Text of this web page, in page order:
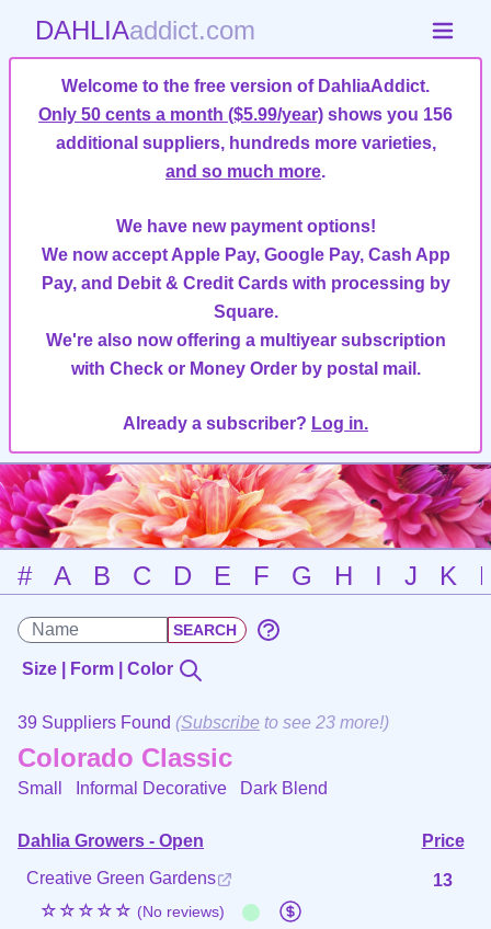
DAHLIAaddict.com
Welcome to the free version of DahliaAddict.
Only 50 cents a month ($5.99/year) shows you 156
additional suppliers, hundreds more varieties,
and so much more.
We have new payment options!
We now accept Apple Pay, Google Pay, Cash App
Pay, and Debit & Credit Cards with processing by
Square.
We're also now offering a multiyear subscription
with Check or Money Order by postal mail.
Already a subscriber? Log in.
# A B C D E F G H I J K
Size | Form | Color
39 Suppliers Found (Subscribe to see 23 more!)
Colorado Classic
Small Informal Decorative Dark Blend
Dahlia Growers - Open
Price
Creative Green Gardens
☆☆☆☆☆ (No reviews)
13